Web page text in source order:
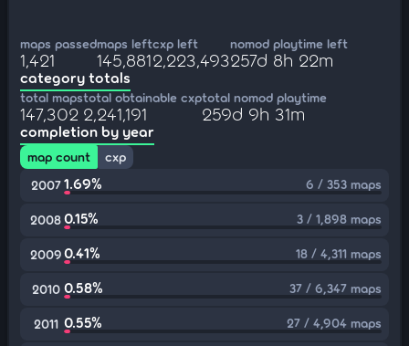
maps passed
1,421
maps left
145,881
cxp left
2,223,493
nomod playtime left
257d 8h 22m
category totals
total maps
147,302
total obtainable cxp
2,241,191
total nomod playtime
259d 9h 31m
completion by year
map count
cxp
2007 1.69% 6 / 353 maps
20080.15% 3 / 1,898 maps
20090.41% 18 / 4,311 maps
2010 0.58% 37 / 6,347 maps
2011 0.55% 27 / 4,904 maps